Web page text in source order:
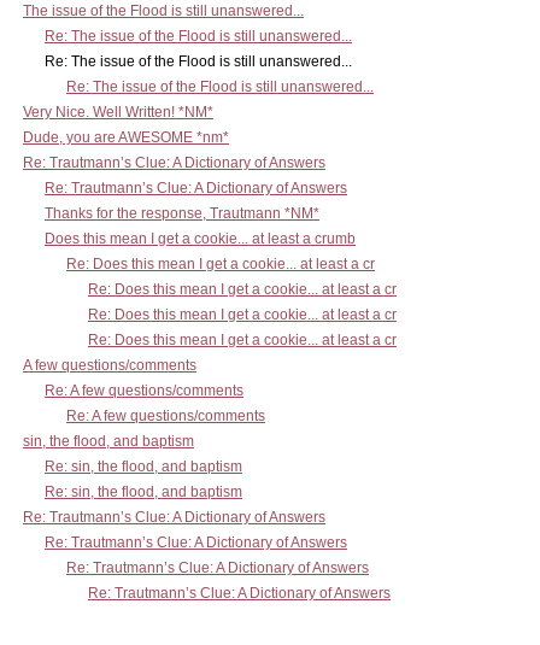
The issue of the Flood is still unanswered...
Re: The issue of the Flood is still unanswered...
Re: The issue of the Flood is still unanswered...
Re: The issue of the Flood is still unanswered...
Very Nice. Well Written! *NM*
Dude, you are AWESOME *nm*
Re: Trautmann’s Clue: A Dictionary of Answers
Re: Trautmann’s Clue: A Dictionary of Answers
Thanks for the response, Trautmann *NM*
Does this mean I get a cookie... at least a crumb
Re: Does this mean I get a cookie... at least a cr
Re: Does this mean I get a cookie... at least a cr
Re: Does this mean I get a cookie... at least a cr
Re: Does this mean I get a cookie... at least a cr
A few questions/comments
Re: A few questions/comments
Re: A few questions/comments
sin, the flood, and baptism
Re: sin, the flood, and baptism
Re: sin, the flood, and baptism
Re: Trautmann’s Clue: A Dictionary of Answers
Re: Trautmann’s Clue: A Dictionary of Answers
Re: Trautmann’s Clue: A Dictionary of Answers
Re: Trautmann’s Clue: A Dictionary of Answers